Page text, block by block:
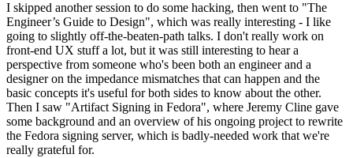
I skipped another session to do some hacking, then went to "The
Engineer’s Guide to Design", which was really interesting - I like
going to slightly off-the-beaten-path talks. I don't really work on
front-end UX stuff a lot, but it was still interesting to hear a
perspective from someone who's been both an engineer and a
designer on the impedance mismatches that can happen and the
basic concepts it's useful for both sides to know about the other.
Then I saw "Artifact Signing in Fedora", where Jeremy Cline gave
some background and an overview of his ongoing project to rewrite
the Fedora signing server, which is badly-needed work that we're
really grateful for.